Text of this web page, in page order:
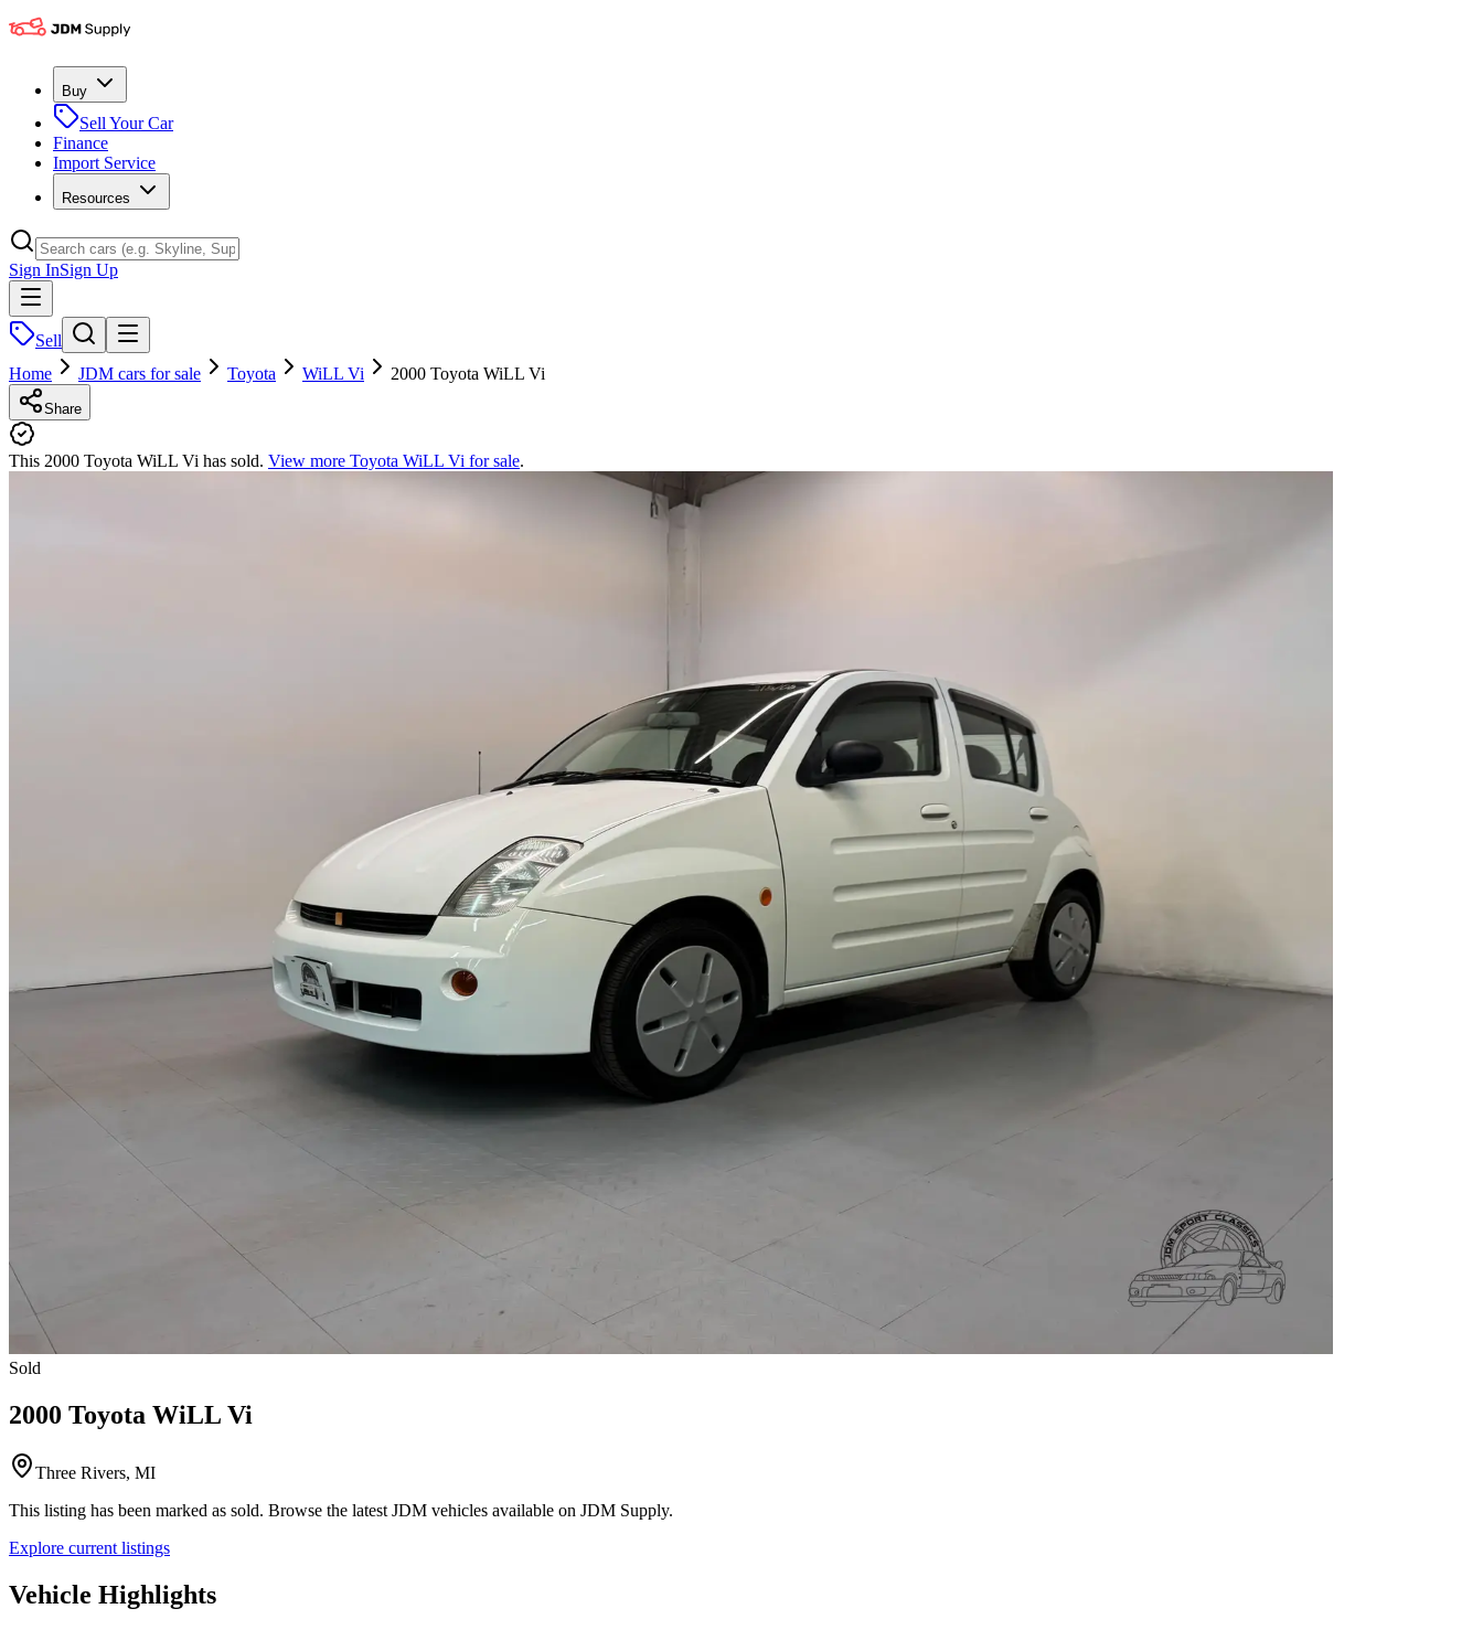
Buy
Sell Your Car
Finance
Import Service
Resources
Sign InSign Up
Sell
Home
JDM cars for sale Toyota WiLL Vi 2000 Toyota WiLL Vi
Share
This 2000 Toyota WiLL Vi has sold. View more Toyota WiLL Vi for sale.
Sold
2000 Toyota WiLL Vi
Three Rivers, MI
This listing has been marked as sold. Browse the latest JDM vehicles available on JDM Supply.
Explore current listings
Vehicle Highlights